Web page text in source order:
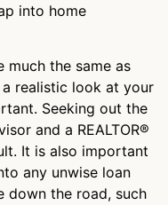
into home
much the same as
realistic look at your
Seeking out the
and a REALTOR®
It is also important
any unwise loan
down the road, such